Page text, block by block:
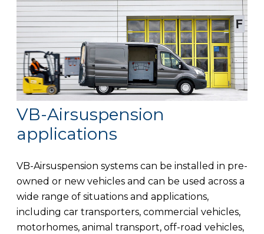
VB-Airsuspension
applications
VB-Airsuspension systems can be installed in pre-
owned or new vehicles and can be used across a
wide range of situations and applications,
including car transporters, commercial vehicles,
motorhomes, animal transport, off-road vehicles,